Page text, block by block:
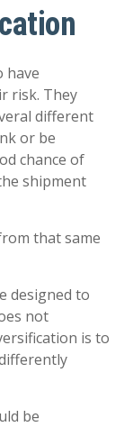
have
risk. They
different
or be
chance of
shipment
that same
designed to
not
is to
be